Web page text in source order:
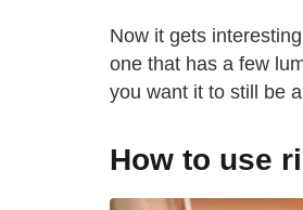
Now it gets
one that has a few
you want it to still be
How to use